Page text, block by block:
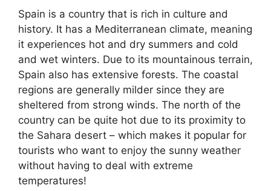
Spain is a country that is rich in culture and
history. It has a Mediterranean climate, meaning
it experiences hot and dry summers and cold
and wet winters. Due to its mountainous terrain,
Spain also has extensive forests. The coastal
regions are generally milder since they are
sheltered from strong winds. The north of the
country can be quite hot due to its proximity to
the Sahara desert – which makes it popular for
tourists who want to enjoy the sunny weather
without having to deal with extreme
temperatures!